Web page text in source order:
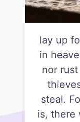
lay up
in
nor
steal.
is, there